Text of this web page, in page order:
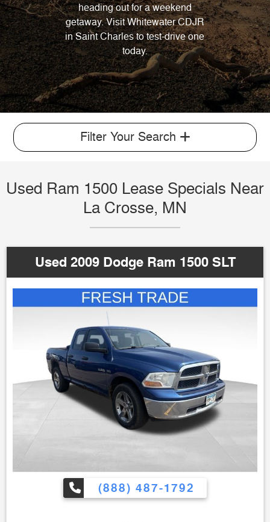
heading out for a weekend
getaway. Visit Whitewater CDJR
in Saint Charles to test-drive one
today.
Filter Your Search
Used Ram 1500 Lease Specials Near
La Crosse, MN
Used 2009 Dodge Ram 1500 SLT
(888) 487-1792